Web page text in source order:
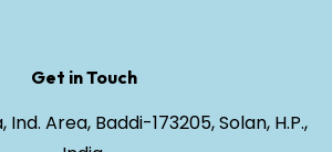
Get in Touch
Area, Baddi-173205, Solan, H.P.,